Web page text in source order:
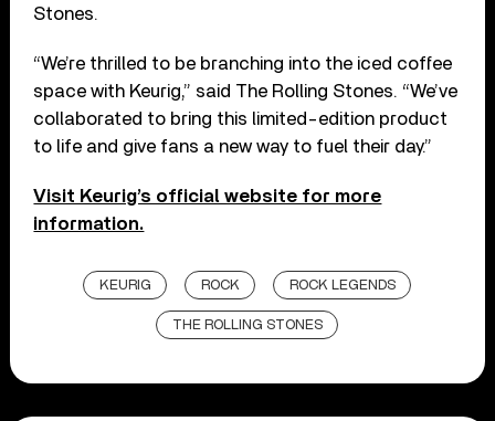
Stones.
“We’re thrilled to be branching into the iced coffee
space with Keurig,” said The Rolling Stones. “We’ve
collaborated to bring this limited-edition product
to life and give fans a new way to fuel their day.”
Visit Keurig’s official website for more
information.
KEURIG ROCK ROCK LEGENDS
THE ROLLING STONES